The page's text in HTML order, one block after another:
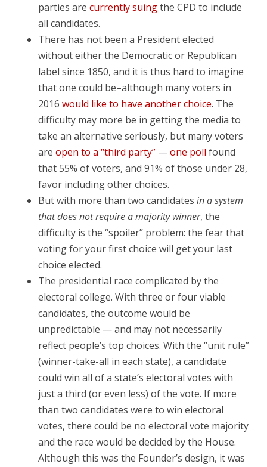
parties are currently suingthe CPD to include
all candidates.
There has not been a President elected
without either the Democratic or Republican
label since 1850, and it is thus hard to imagine
that one could be–although many voters in
2016 would like to have another choice. The
difficulty may more be in getting the media to
take an alternative seriously, but many voters
are open to a “third party” —one poll found
that 55% of voters, and 91% of those under 28,
favor including other choices.
But with more than two candidates in a system
that does not require a majority winner, the
difficulty is the “spoiler” problem: the fear that
voting for your first choice will get your last
choice elected.
The presidential race complicated by the
electoral college. With three or four viable
candidates, the outcome would be
unpredictable — and may not necessarily
reflect people’s top choices. With the “unit rule”
(winner-take-all in each state), a candidate
could win all of a state’s electoral votes with
just a third (or even less) of the vote. If more
than two candidates were to win electoral
votes, there could be no electoral vote majority
and the race would be decided by the House.
Although this was the Founder’s design, it was